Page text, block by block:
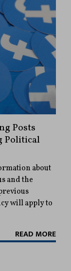
Posts
Political
about
and the
will apply to
READ MORE